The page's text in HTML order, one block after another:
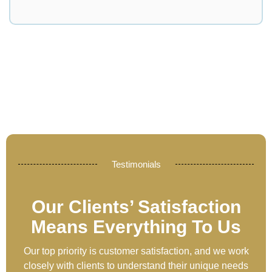
Testimonials
Our Clients’ Satisfaction
Means Everything To Us
Our top priority is customer satisfaction, and we work
closely with clients to understand their unique needs